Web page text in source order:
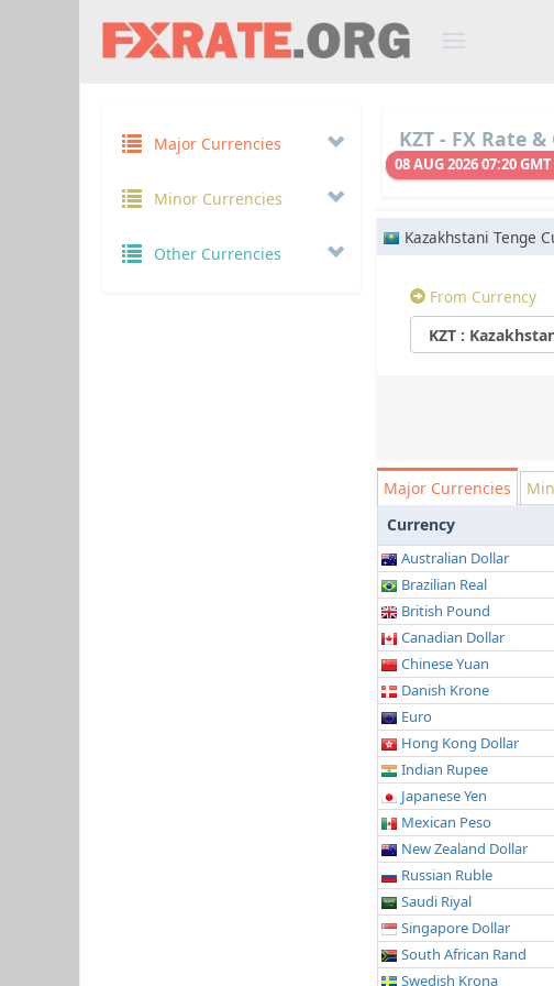
Major Currencies
Minor Currencies
Other Currencies
KZT - FX Rate
08 AUG 2026 07:20
Kazakhstani Tenge
From Currency
Major Currencies
Currency
Australian Dollar
Brazilian Real
British Pound
Canadian Dollar
Chinese Yuan
Danish Krone
Euro
Hong Kong Dollar
Indian Rupee
Japanese Yen
Mexican Peso
New Zealand Dollar
Russian Ruble
Saudi Riyal
Singapore Dollar
South African Rand
Swedish Krona